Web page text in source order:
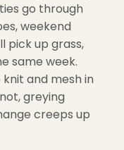
go through
weekend
pick up grass,
same week.
and mesh in
greying
creeps up